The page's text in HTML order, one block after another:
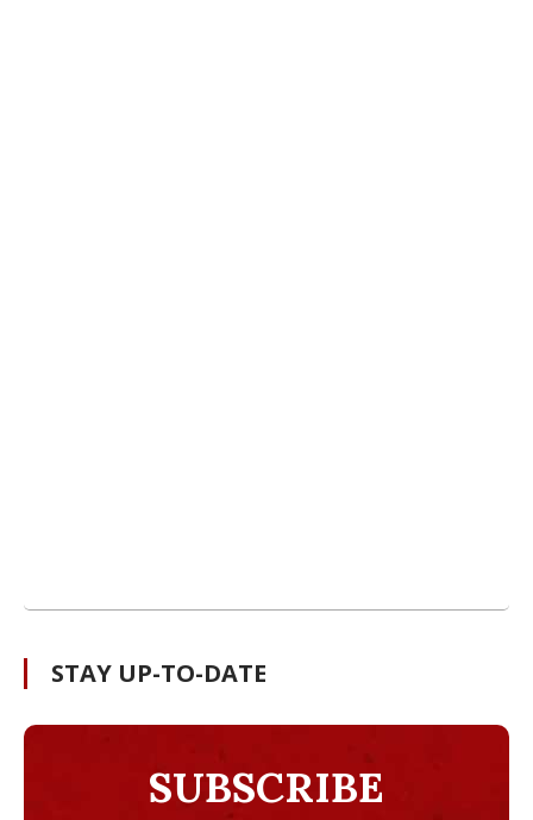
STAY UP-TO-DATE
SUBSCRIBE